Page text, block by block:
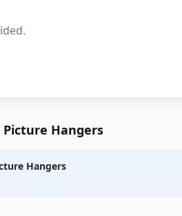
Hangers
Hangers